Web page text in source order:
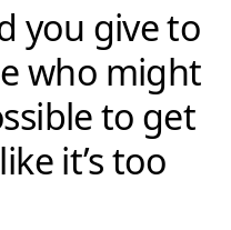
you give to
who might
to get
it’s too